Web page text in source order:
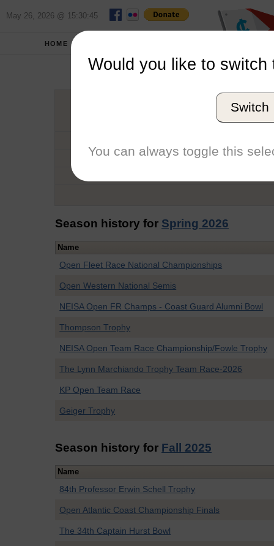
May 26, 2026 @ 15:30:45
HOME
Graduation Year
Conference
Season history for Spring 2026
Name
Open Fleet Race National Championships
Open Western National Semis
NEISA Open FR Champs - Coast Guard Alumni Bowl
Thompson Trophy
NEISA Open Team Race Championship/Fowle Trophy
The Lynn Marchiando Trophy Team Race-2026
KP Open Team Race
Geiger Trophy
Season history for Fall 2025
Name
84th Professor Erwin Schell Trophy
Open Atlantic Coast Championship Finals
The 34th Captain Hurst Bowl
Would you like to switch
Switch
You can always toggle this